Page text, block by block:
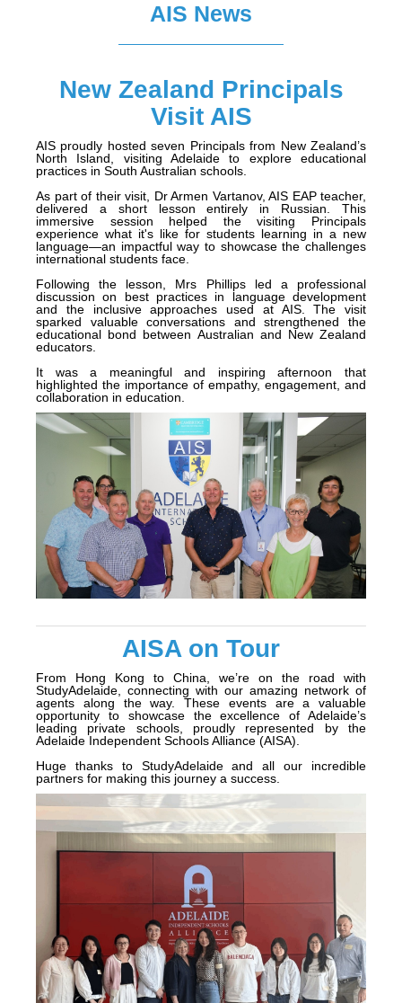
AIS News
New Zealand Principals
Visit AIS
AIS proudly hosted seven Principals from New Zealand’s
North Island, visiting Adelaide to explore educational
practices in South Australian schools.
As part of their visit, Dr Armen Vartanov, AIS EAP teacher,
delivered a short lesson entirely in Russian. This
immersive session helped the visiting Principals
experience what it's like for students learning in a new
language—an impactful way to showcase the challenges
international students face.
Following the lesson, Mrs Phillips led a professional
discussion on best practices in language development
and the inclusive approaches used at AIS. The visit
sparked valuable conversations and strengthened the
educational bond between Australian and New Zealand
educators.
It was a meaningful and inspiring afternoon that
highlighted the importance of empathy, engagement, and
collaboration in education.
AISA on Tour
From Hong Kong to China, we’re on the road with
StudyAdelaide, connecting with our amazing network of
agents along the way. These events are a valuable
opportunity to showcase the excellence of Adelaide’s
leading private schools, proudly represented by the
Adelaide Independent Schools Alliance (AISA).
Huge thanks to StudyAdelaide and all our incredible
partners for making this journey a success.